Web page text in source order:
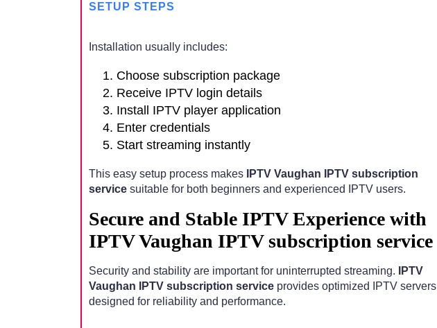
SETUP STEPS
Installation usually includes:
Choose subscription package
Receive IPTV login details
Install IPTV player application
Enter credentials
Start streaming instantly
This easy setup process makes
IPTV Vaughan IPTV subscription
service suitable for both beginners and experienced IPTV users.
Secure and Stable IPTV Experience with
IPTV Vaughan IPTV subscription service
Security and stability are important for uninterrupted streaming.
IPTV
Vaughan IPTV subscription service provides optimized IPTV servers
designed for reliability and performance.